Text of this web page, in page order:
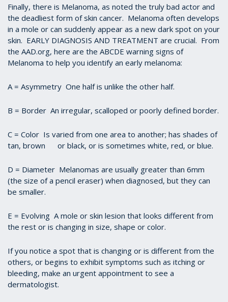
Finally, there is Melanoma, as noted the truly bad actor and
the deadliest form of skin cancer. Melanoma often develops
in a mole or can suddenly appear as a new dark spot on your
skin. EARLY DIAGNOSIS AND TREATMENT are crucial. From
the AAD.org, here are the ABCDE warning signs of
Melanoma to help you identify an early melanoma:
A = Asymmetry One half is unlike the other half.
B = Border An irregular, scalloped or poorly defined border.
C = Color Is varied from one area to another; has shades of
tan, brown or black, or is sometimes white, red, or blue.
D = Diameter Melanomas are usually greater than 6mm
(the size of a pencil eraser) when diagnosed, but they can
be smaller.
E = Evolving A mole or skin lesion that looks different from
the rest or is changing in size, shape or color.
If you notice a spot that is changing or is different from the
others, or begins to exhibit symptoms such as itching or
bleeding, make an urgent appointment to see a
dermatologist.